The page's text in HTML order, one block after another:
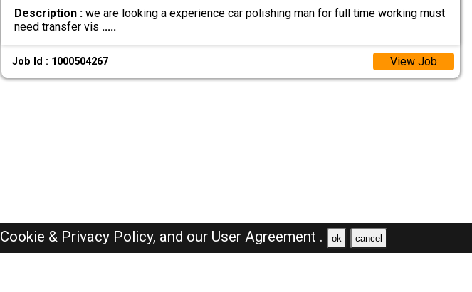
Description :we are looking a experience car polishing man for full time working must
need transfer vis .....
Job Id : 1000504267 View Job
Cookie & Privacy Policy, and our User Agreement . ok cancel